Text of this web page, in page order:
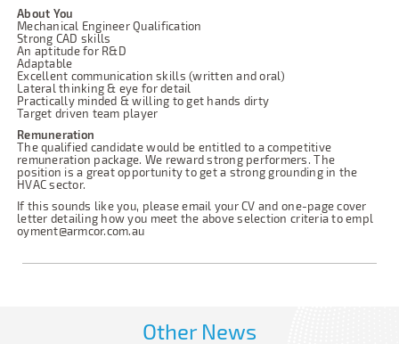
About You
Mechanical Engineer Qualification
Strong CAD skills
An aptitude for R&D
Adaptable
Excellent communication skills (written and oral)
Lateral thinking & eye for detail
Practically minded & willing to get hands dirty
Target driven team player
Remuneration
The qualified candidate would be entitled to a competitive
remuneration package. We reward strong performers. The
position is a great opportunity to get a strong grounding in the
HVAC sector.
If this sounds like you, please email your CV and one-page cover
letter detailing how you meet the above selection criteria toempl
oyment@armcor.com.au
Other News